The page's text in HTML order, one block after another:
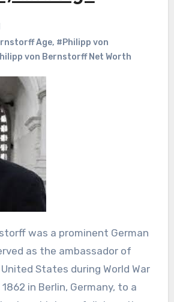
Age, #Philipp von
von Bernstorff Net Worth
as the ambassador of
States during World War
in Berlin, Germany, to a